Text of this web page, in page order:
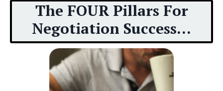
The FOUR Pillars For
Negotiation Success...